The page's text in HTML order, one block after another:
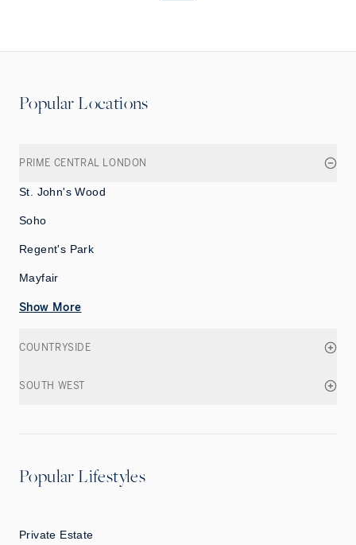
Popular Locations
PRIME CENTRAL LONDON
St. John's Wood
Soho
Regent's Park
Mayfair
Show More
COUNTRYSIDE
SOUTH WEST
Popular Lifestyles
Private Estate